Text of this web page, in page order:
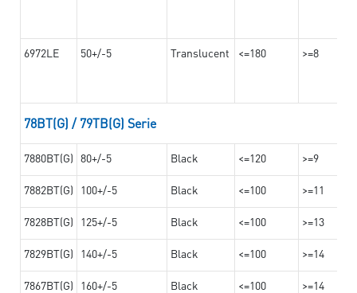
6972LE 50+/-5 Translucent <=180 >=8
78BT(G) / 79TB(G) Serie
7880BT(G) 80+/-5 Black <=120 >=9
7882BT(G) 100+/-5 Black <=100 >=11
7828BT(G) 125+/-5 Black <=100 >=13
7829BT(G) 140+/-5 Black <=100 >=14
7867BT(G) 160+/-5 Black <=100 >=14